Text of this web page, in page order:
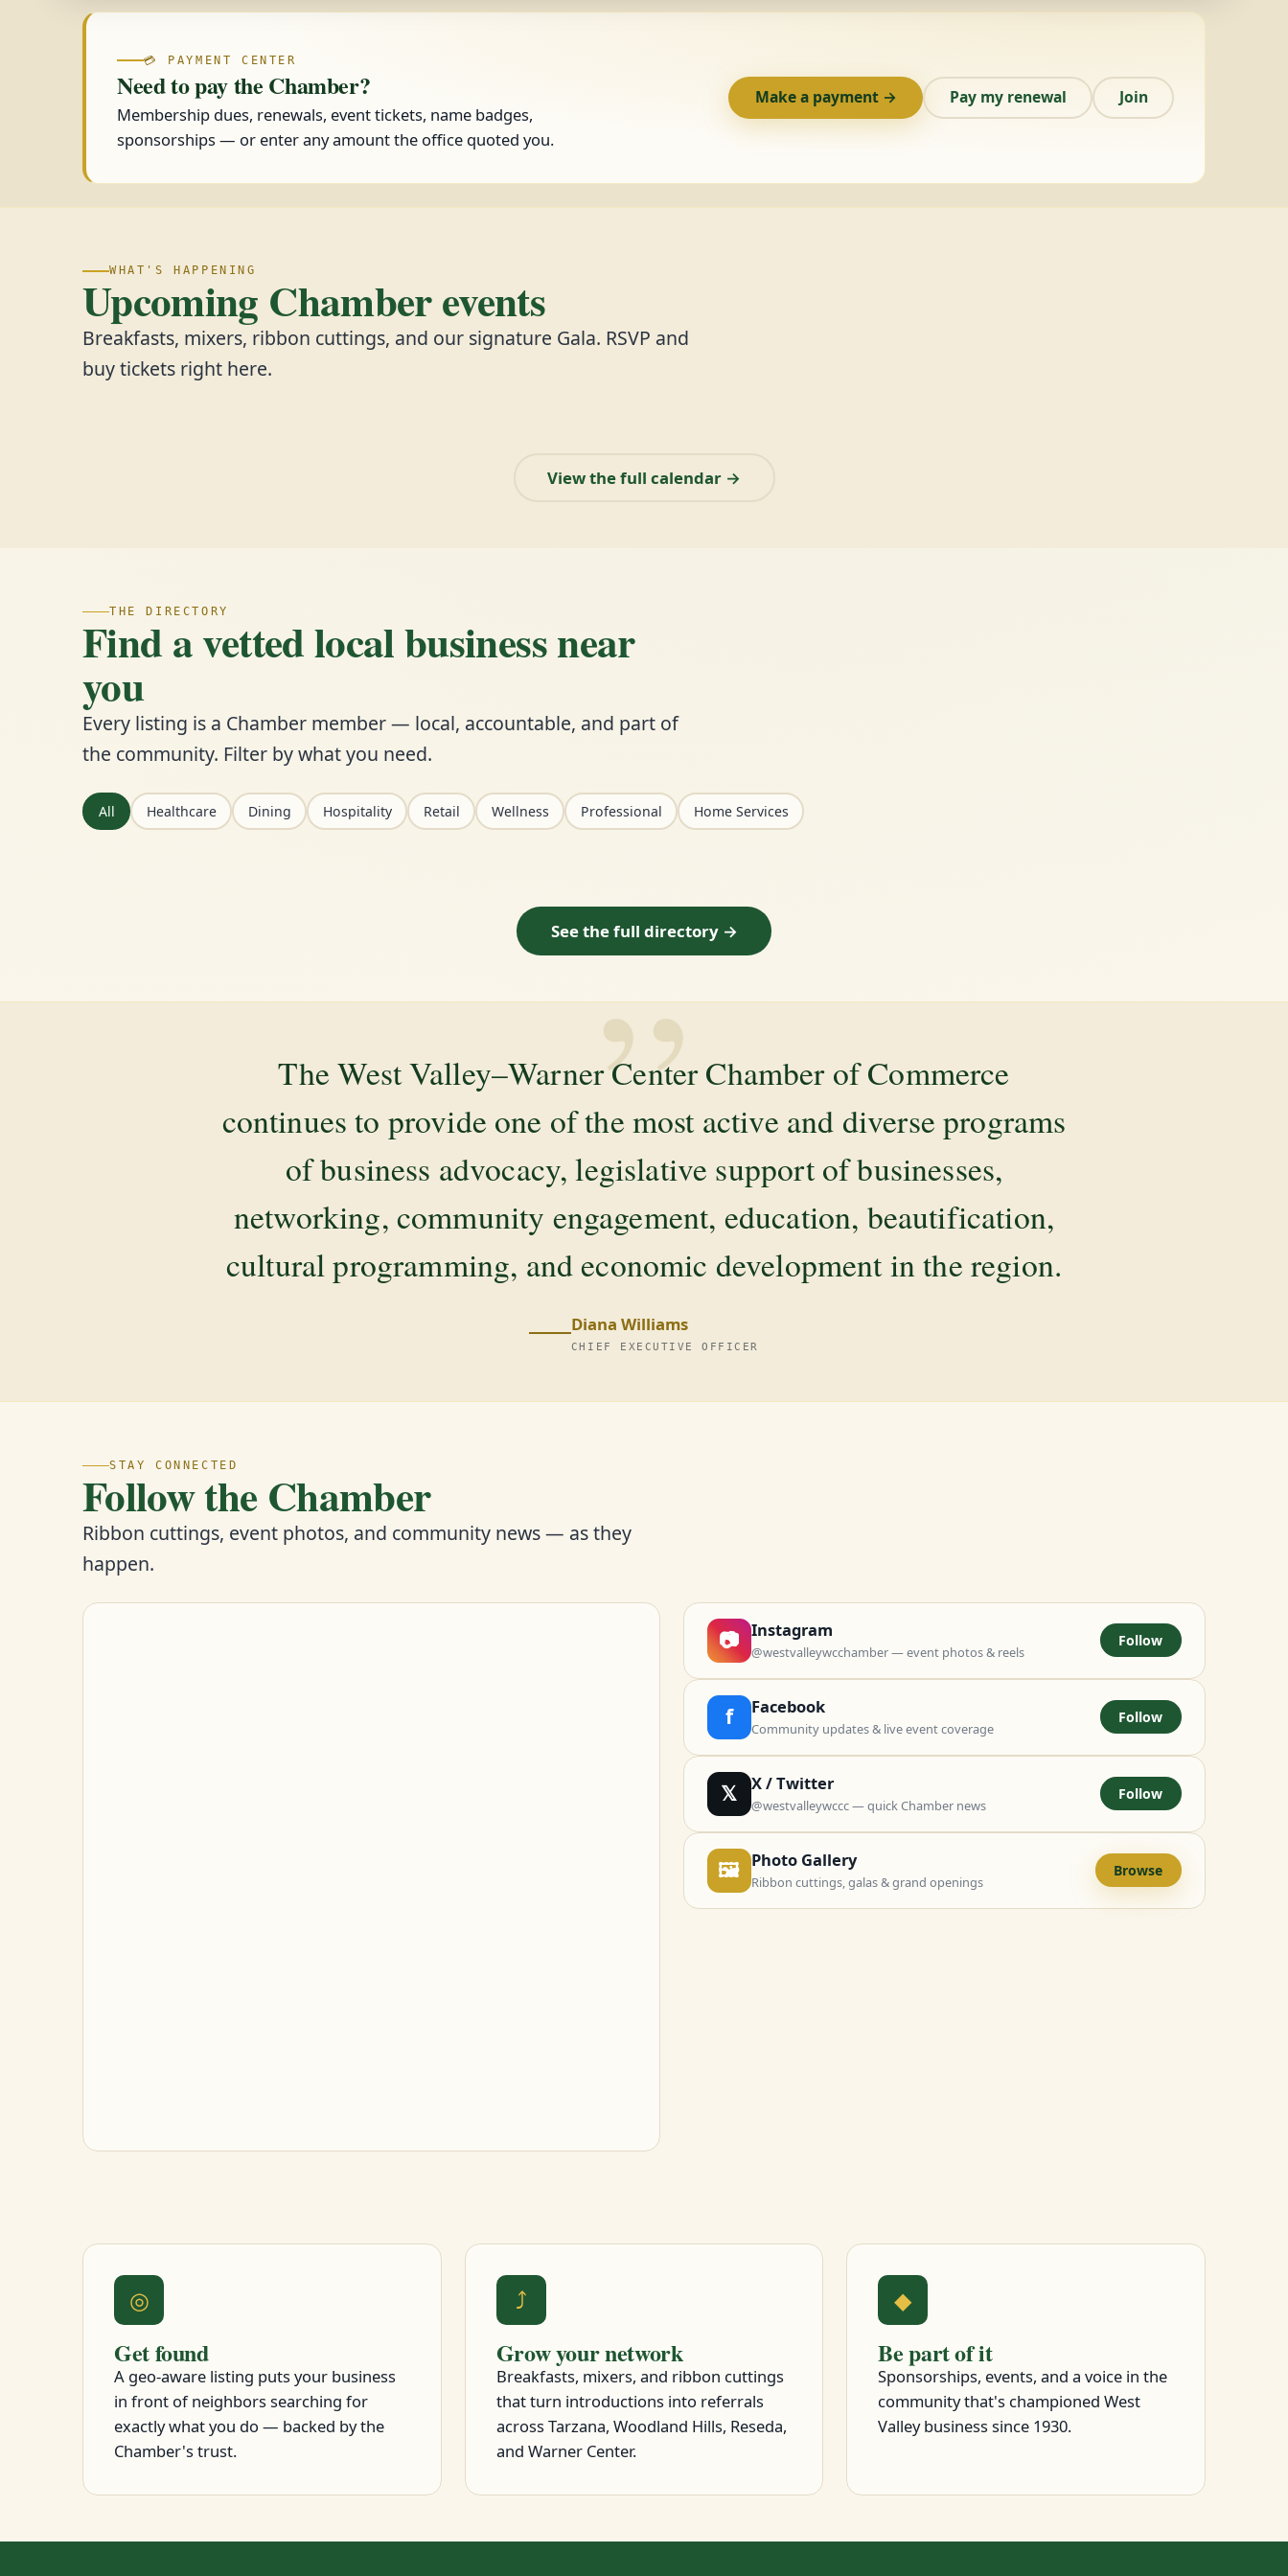
💳 PAYMENT CENTER
Need to pay the Chamber?
Membership dues, renewals, event tickets, name badges,
sponsorships — or enter any amount the office quoted you.
Make a payment → Pay my renewal Join
WHAT'S HAPPENING
Upcoming Chamber events
Breakfasts, mixers, ribbon cuttings, and our signature Gala. RSVP and
buy tickets right here.
View the full calendar →
THE DIRECTORY
Find a vetted local business near
you
Every listing is a Chamber member — local, accountable, and part of
the community. Filter by what you need.
All Healthcare Dining Hospitality Retail Wellness Professional Home Services
See the full directory →
”
The West Valley–Warner Center Chamber of Commerce
continues to provide one of the most active and diverse programs
of business advocacy, legislative support of businesses,
networking, community engagement, education, beautification,
cultural programming, and economic development in the region.
Diana Williams
CHIEF EXECUTIVE OFFICER
STAY CONNECTED
Follow the Chamber
Ribbon cuttings, event photos, and community news — as they
happen.
📷 Instagram
@westvalleywcchamber — event photos & reels
Follow
f Facebook
Community updates & live event coverage
Follow
𝕏 X / Twitter
@westvalleywccc — quick Chamber news
Follow
🖼 Photo Gallery
Ribbon cuttings, galas & grand openings
Browse
◎
Get found
A geo-aware listing puts your business
in front of neighbors searching for
exactly what you do — backed by the
Chamber's trust.
⤴
Grow your network
Breakfasts, mixers, and ribbon cuttings
that turn introductions into referrals
across Tarzana, Woodland Hills, Reseda,
and Warner Center.
◆
Be part of it
Sponsorships, events, and a voice in the
community that's championed West
Valley business since 1930.